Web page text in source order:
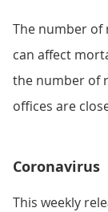
The number of
can affect
the number of
offices are
Coronavirus
This weekly